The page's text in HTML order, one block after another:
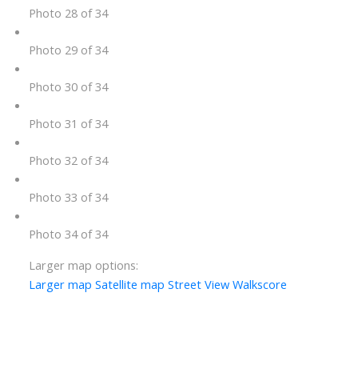
Photo 28 of 34
Photo 29 of 34
Photo 30 of 34
Photo 31 of 34
Photo 32 of 34
Photo 33 of 34
Photo 34 of 34
Larger map options:
Larger map Satellite map Street View Walkscore